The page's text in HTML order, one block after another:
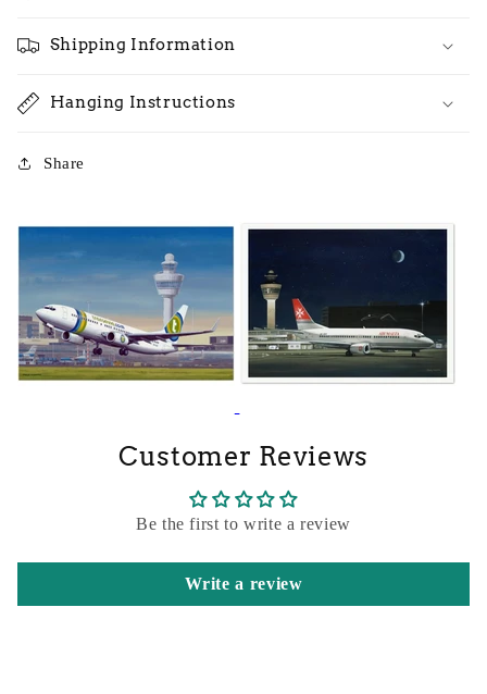
Shipping Information
Hanging Instructions
Share
Customer Reviews
Be the first to write a review
Write a review